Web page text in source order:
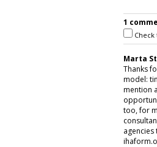
1
Marta
Thanks
model:
mention
too, for